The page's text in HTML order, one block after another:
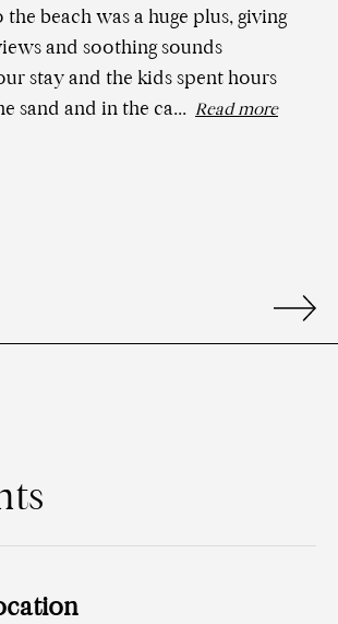
beach was a huge plus, giving
and soothing sounds
stay and the kids spent hours
sand and in the ca... Read more